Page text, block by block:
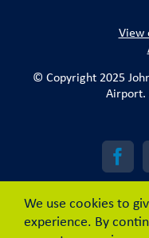
View
© Copyright 2025
Airport.
We use cookies to
experience. By